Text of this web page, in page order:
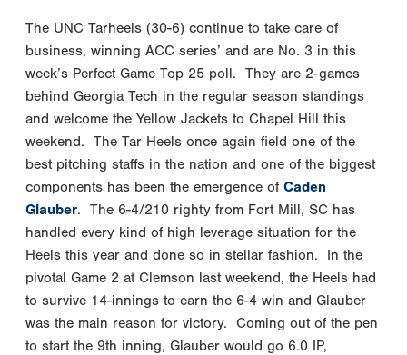
The UNC Tarheels (30-6) continue to take care of
business, winning ACC series’ and are No. 3 in this
week’s Perfect Game Top 25 poll. They are 2-games
behind Georgia Tech in the regular season standings
and welcome the Yellow Jackets to Chapel Hill this
weekend. The Tar Heels once again field one of the
best pitching staffs in the nation and one of the biggest
components has been the emergence of Caden
Glauber. The 6-4/210 righty from Fort Mill, SC has
handled every kind of high leverage situation for the
Heels this year and done so in stellar fashion. In the
pivotal Game 2 at Clemson last weekend, the Heels had
to survive 14-innings to earn the 6-4 win and Glauber
was the main reason for victory. Coming out of the pen
to start the 9th inning, Glauber would go 6.0 IP,